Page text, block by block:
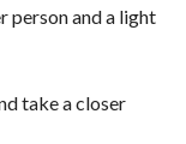
person and a light
take a closer